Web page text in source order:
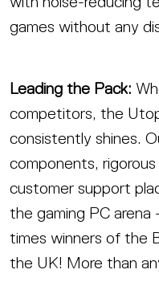
games without any
Leading the Pack:
competitors, the
consistently shines.
components,
customer support
the gaming PC arena
times winners of the
the UK! More than